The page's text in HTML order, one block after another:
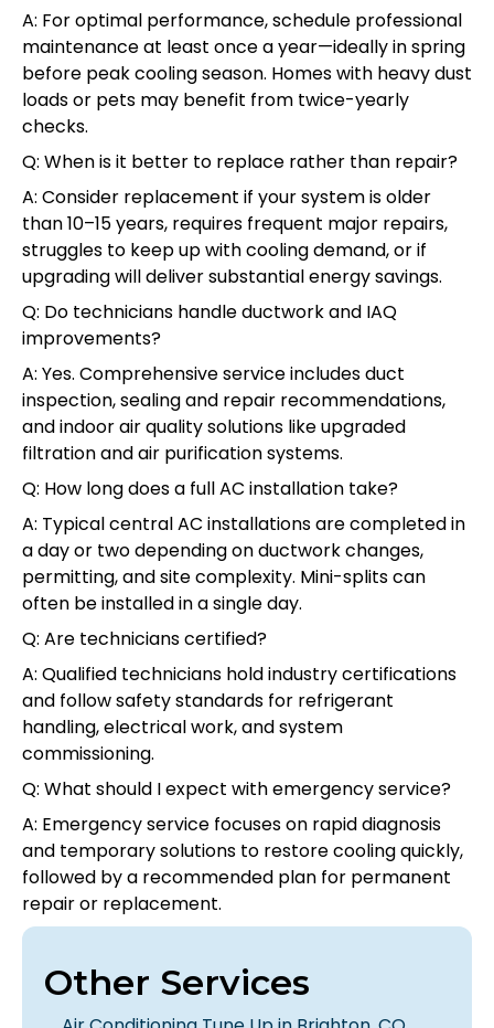
A: For optimal performance, schedule professional
maintenance at least once a year—ideally in spring
before peak cooling season. Homes with heavy dust
loads or pets may benefit from twice-yearly
checks.
Q: When is it better to replace rather than repair?
A: Consider replacement if your system is older
than 10–15 years, requires frequent major repairs,
struggles to keep up with cooling demand, or if
upgrading will deliver substantial energy savings.
Q: Do technicians handle ductwork and IAQ
improvements?
A: Yes. Comprehensive service includes duct
inspection, sealing and repair recommendations,
and indoor air quality solutions like upgraded
filtration and air purification systems.
Q: How long does a full AC installation take?
A: Typical central AC installations are completed in
a day or two depending on ductwork changes,
permitting, and site complexity. Mini-splits can
often be installed in a single day.
Q: Are technicians certified?
A: Qualified technicians hold industry certifications
and follow safety standards for refrigerant
handling, electrical work, and system
commissioning.
Q: What should I expect with emergency service?
A: Emergency service focuses on rapid diagnosis
and temporary solutions to restore cooling quickly,
followed by a recommended plan for permanent
repair or replacement.
Other Services